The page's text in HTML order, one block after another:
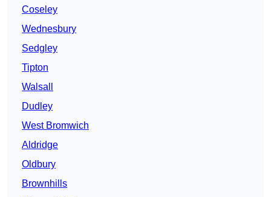
Coseley
Wednesbury
Sedgley
Tipton
Walsall
Dudley
West Bromwich
Aldridge
Oldbury
Brownhills